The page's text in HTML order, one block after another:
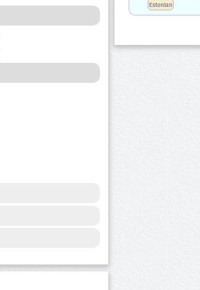
Estonian